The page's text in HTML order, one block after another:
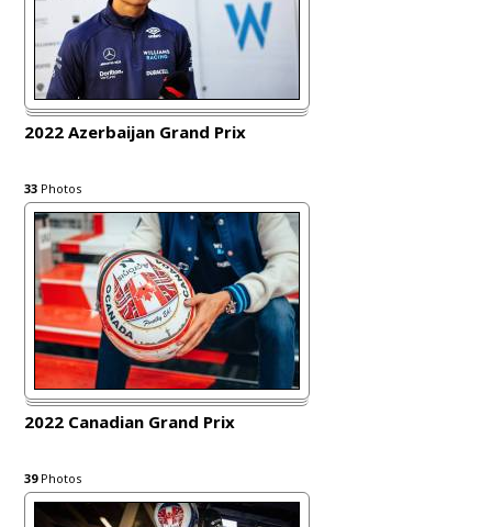
2022 Azerbaijan Grand Prix
33 Photos
2022 Canadian Grand Prix
39Photos